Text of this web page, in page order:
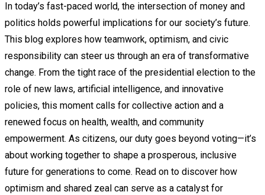
In today’s fast-paced world, the intersection of money and
politics holds powerful implications for our society’s future.
This blog explores how teamwork, optimism, and civic
responsibility can steer us through an era of transformative
change. From the tight race of the presidential election to the
role of new laws, artificial intelligence, and innovative
policies, this moment calls for collective action and a
renewed focus on health, wealth, and community
empowerment. As citizens, our duty goes beyond voting—it’s
about working together to shape a prosperous, inclusive
future for generations to come. Read on to discover how
optimism and shared zeal can serve as a catalyst for